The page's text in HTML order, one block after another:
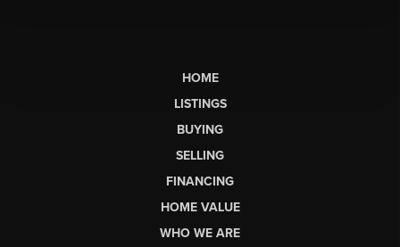
HOME
LISTINGS
BUYING
SELLING
FINANCING
HOME VALUE
WHO WE ARE